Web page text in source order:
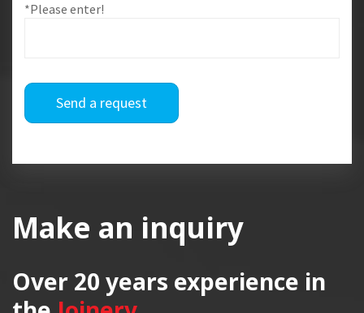
*Please enter!
Send a request
Make an inquiry
Over 20 years experience in